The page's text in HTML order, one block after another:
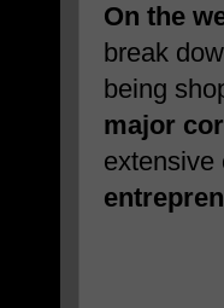
On the
break
being
major
extensive